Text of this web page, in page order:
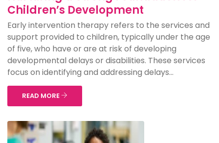
Children’s Development
Early intervention therapy refers to the services and
support provided to children, typically under the age
of five, who have or are at risk of developing
developmental delays or disabilities. These services
focus on identifying and addressing delays...
READ MORE